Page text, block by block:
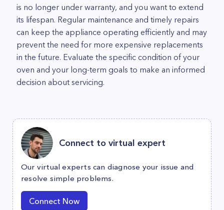
is no longer under warranty, and you want to extend
its lifespan. Regular maintenance and timely repairs
can keep the appliance operating efficiently and may
prevent the need for more expensive replacements
in the future. Evaluate the specific condition of your
oven and your long-term goals to make an informed
decision about servicing.
Connect to virtual expert
Our virtual experts can diagnose your issue and
resolve simple problems.
Connect Now